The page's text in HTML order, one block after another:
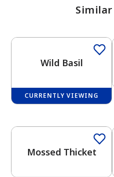
View
Wild Basil
CURRENTLY VIEWING
Mossed Thicket